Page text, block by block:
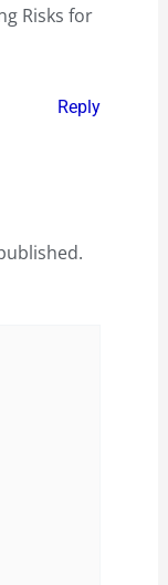
Risks for
Reply